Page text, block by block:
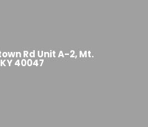
Rd Unit A-2, Mt.
40047